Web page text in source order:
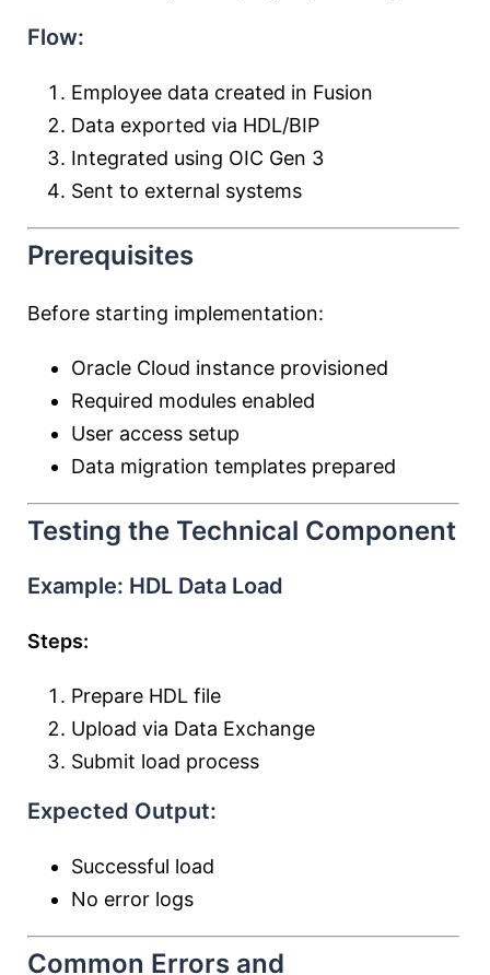
Flow:
Employee data created in Fusion
Data exported via HDL/BIP
Integrated using OIC Gen 3
Sent to external systems
Prerequisites
Before starting implementation:
Oracle Cloud instance provisioned
Required modules enabled
User access setup
Data migration templates prepared
Testing the Technical Component
Example: HDL Data Load
Steps:
Prepare HDL file
Upload via Data Exchange
Submit load process
Expected Output:
Successful load
No error logs
Common Errors and